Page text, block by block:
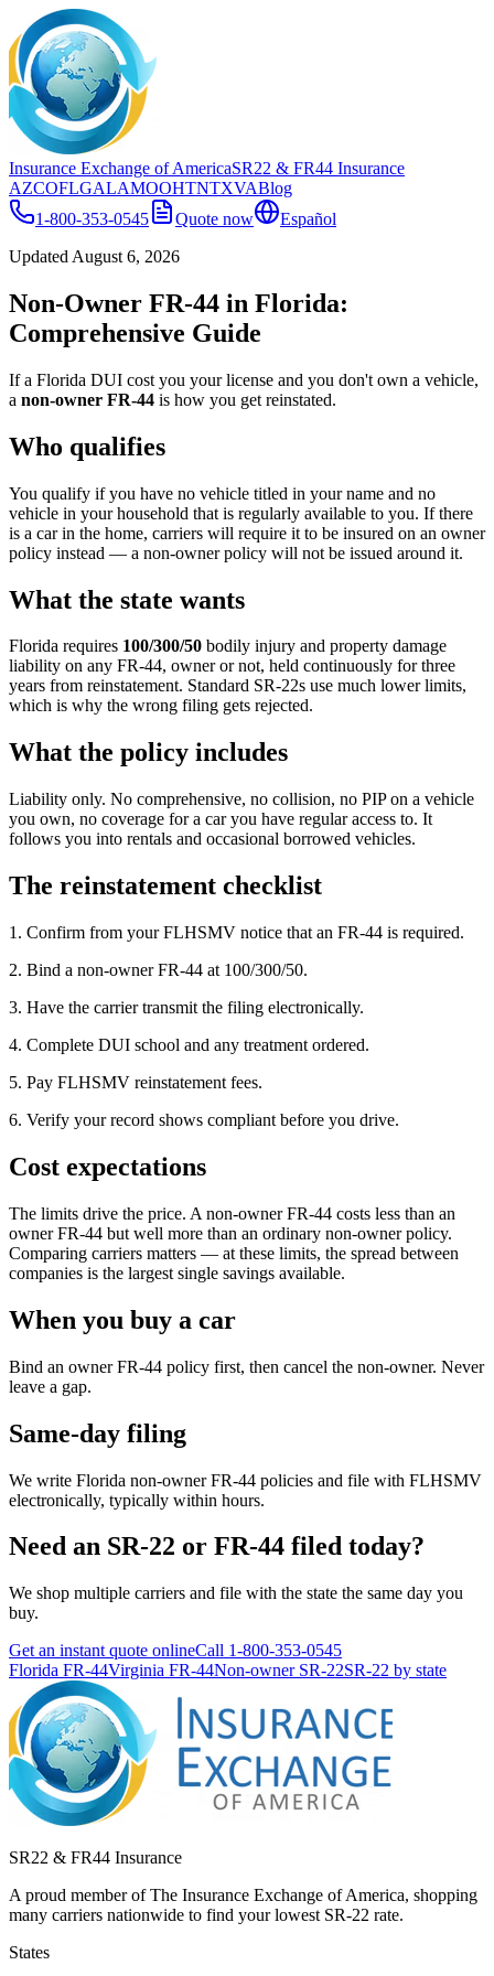
Insurance Exchange of AmericaSR22 & FR44 Insurance
AZCOFLGALAMOOHTNTXVABlog
1-800-353-0545
Quote now
Español
Updated August 6, 2026
Non-Owner FR-44 in Florida:
Comprehensive Guide
If a Florida DUI cost you your license and you don't own a vehicle,
a non-owner FR-44 is how you get reinstated.
Who qualifies
You qualify if you have no vehicle titled in your name and no
vehicle in your household that is regularly available to you. If there
is a car in the home, carriers will require it to be insured on an owner
policy instead — a non-owner policy will not be issued around it.
What the state wants
Florida requires 100/300/50 bodily injury and property damage
liability on any FR-44, owner or not, held continuously for three
years from reinstatement. Standard SR-22s use much lower limits,
which is why the wrong filing gets rejected.
What the policy includes
Liability only. No comprehensive, no collision, no PIP on a vehicle
you own, no coverage for a car you have regular access to. It
follows you into rentals and occasional borrowed vehicles.
The reinstatement checklist
1. Confirm from your FLHSMV notice that an FR-44 is required.
2. Bind a non-owner FR-44 at 100/300/50.
3. Have the carrier transmit the filing electronically.
4. Complete DUI school and any treatment ordered.
5. Pay FLHSMV reinstatement fees.
6. Verify your record shows compliant before you drive.
Cost expectations
The limits drive the price. A non-owner FR-44 costs less than an
owner FR-44 but well more than an ordinary non-owner policy.
Comparing carriers matters — at these limits, the spread between
companies is the largest single savings available.
When you buy a car
Bind an owner FR-44 policy first, then cancel the non-owner. Never
leave a gap.
Same-day filing
We write Florida non-owner FR-44 policies and file with FLHSMV
electronically, typically within hours.
Need an SR-22 or FR-44 filed today?
We shop multiple carriers and file with the state the same day you
buy.
Get an instant quote onlineCall 1-800-353-0545
Florida FR-44Virginia FR-44Non-owner SR-22SR-22 by state
SR22 & FR44 Insurance
A proud member of The Insurance Exchange of America, shopping
many carriers nationwide to find your lowest SR-22 rate.
States